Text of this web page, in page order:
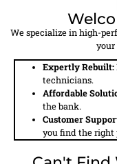
$400.00 Core
Call For
Field
We specialize in high-
your
Expertly Rebuilt:
technicians.
Affordable
the bank.
Customer
you find the right